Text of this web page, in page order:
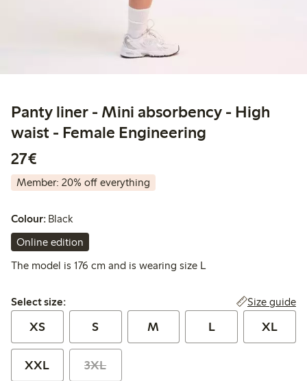
Panty liner - Mini absorbency - High
waist - Female Engineering
27€
Member: 20% off everything
Colour: Black
Online edition
The model is 176 cm and is wearing size L
Select size:
Select size: Size guide
XS S M L XL
XXL 3XL